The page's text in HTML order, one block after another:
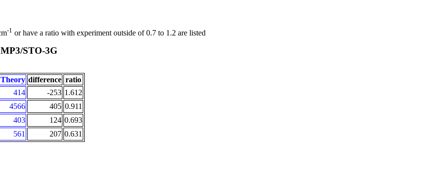
-1 or have a ratio with experiment outside of 0.7 to 1.2 are listed
MP3/STO-3G
Theory difference ratio
414
-253 1.612
4566
405 0.911
403
124 0.693
561
207 0.631